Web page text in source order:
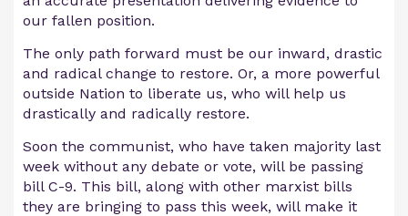
our fallen position.
The only path forward must be our inward, drastic
and radical change to restore. Or, a more powerful
outside Nation to liberate us, who will help us
drastically and radically restore.
Soon the communist, who have taken majority last
week without any debate or vote, will be passing
bill C-9. This bill, along with other marxist bills
they are bringing to pass this week, will make it